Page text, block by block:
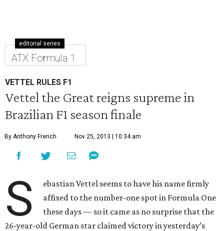
editorial series
ATX Formula 1
VETTEL RULES F1
Vettel the Great reigns supreme in
Brazilian F1 season finale
By Anthony French Nov 25, 2013 | 10:34 am
S
ebastian Vettel seems to have his name firmly
affixed to the number-one spot in Formula One
these days — so it came as no surprise that the
26-year-old German star claimed victory in yesterday’s